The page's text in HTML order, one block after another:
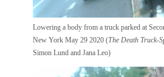
Lowering a body from a truck parked at
New York May 29 2020 (The Death Truck-
Simon Lund and Jana Leo)